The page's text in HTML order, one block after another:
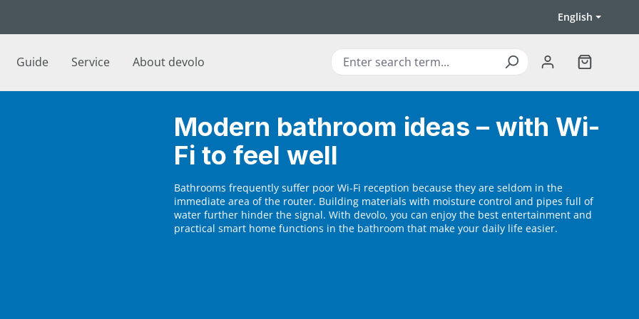
English
Guide Service About devolo
Shopping
Modern bathroom ideas – with Wi-
Fi to feel well
Bathrooms frequently suffer poor Wi-Fi reception because they are seldom in the
immediate area of the router. Building materials with moisture control and pipes full of
water further hinder the signal. With devolo, you can enjoy the best entertainment and
practical smart home functions in the bathroom that make your daily life easier.